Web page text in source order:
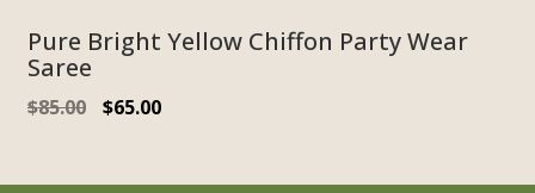
Pure Bright Yellow Chiffon Party Wear
Saree
$85.00 $65.00